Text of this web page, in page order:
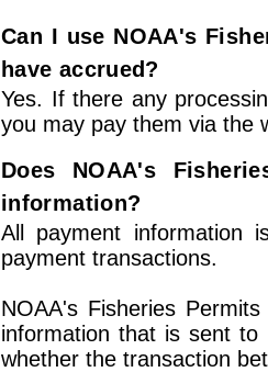
Can I use NOAA's
have accrued?
Yes. If there any
you may pay them via the
Does NOAA's
information?
All payment information
payment transactions.
NOAA's Fisheries
information that is sent
whether the transaction